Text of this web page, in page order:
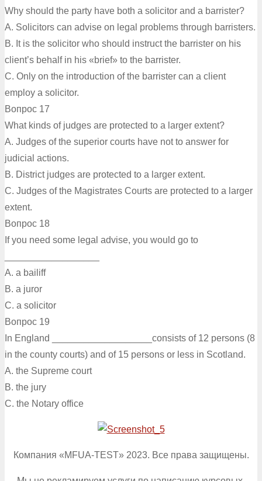
Why should the party have both a solicitor and a barrister?
A. Solicitors can advise on legal problems through barristers.
B. It is the solicitor who should instruct the barrister on his
client’s behalf in his «brief» to the barrister.
C. Only on the introduction of the barrister can a client
employ a solicitor.
Вопрос 17
What kinds of judges are protected to a larger extent?
A. Judges of the superior courts have not to answer for
judicial actions.
B. District judges are protected to a larger extent.
C. Judges of the Magistrates Courts are protected to a larger
extent.
Вопрос 18
If you need some legal advise, you would go to
A. a bailiff
B. a juror
C. а solicitor
Вопрос 19
In England ___________________consists of 12 persons (8
in the county courts) and of 15 persons or less in Scotland.
A. the Supreme court
B. the jury
C. the Notary office
Компания «MFUA-TEST» 2023. Все права защищены.